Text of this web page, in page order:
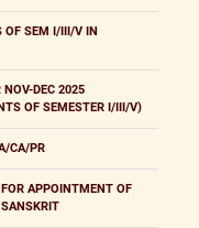
OF SEM I/III/V IN
DEC 2025
OF SEMESTER I/III/V)
CA/PR
APPOINTMENT OF